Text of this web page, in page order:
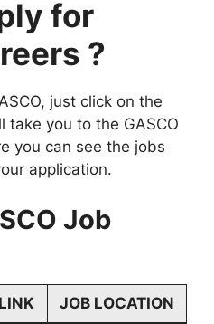
for
?
just click on the
take you to the GASCO
you can see the jobs
application.
Job
JOB LOCATION